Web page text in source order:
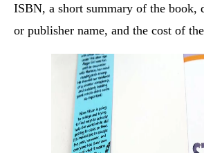
ISBN, a short summary of the book,
or publisher name, and the cost of